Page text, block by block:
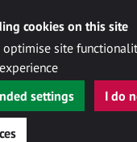
cookies on this site
optimise site
settings
I do